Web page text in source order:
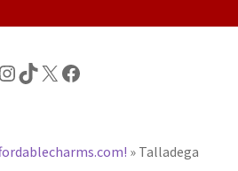
Instagram
TikTok
X Facebook
» Talladega